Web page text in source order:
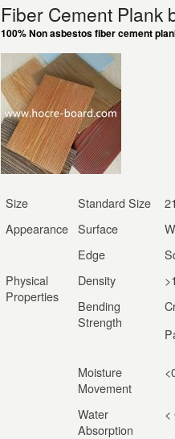
Fiber Cement Plank
100% Non asbestos fiber cement
Size Standard Size
Appearance Surface
Edge
Physical
Properties
Density
Bending
Strength
Moisture
Movement
Water
Absorption
<